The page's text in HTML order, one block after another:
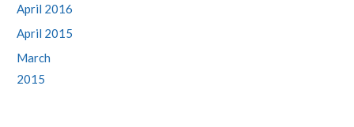
April 2016
April 2015
March
2015